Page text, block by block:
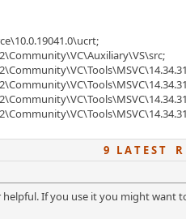
9 L A T E S T R
If you use it you might want